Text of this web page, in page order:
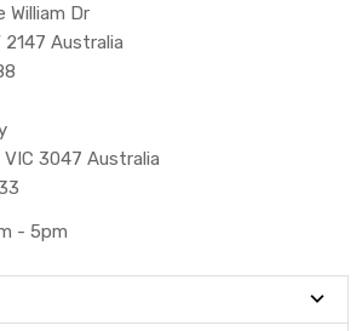
William Dr
2147 Australia
3047 Australia
- 5pm